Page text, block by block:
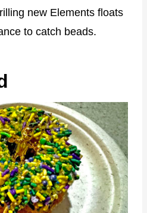
new Elements floats
to catch beads.